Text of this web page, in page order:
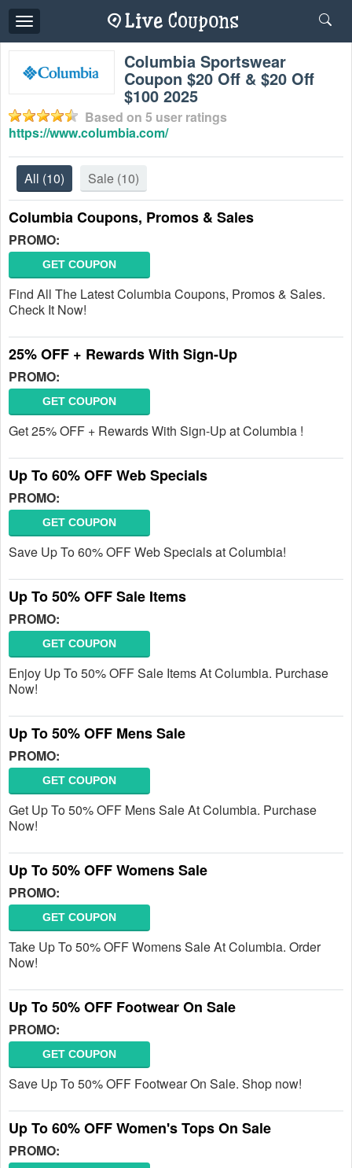
Toggle
navigation
Columbia Sportswear
Coupon $20 Off & $20 Off
$100 2025
Based on 5 user ratings
https://www.columbia.com/
All (10) Sale (10)
Columbia Coupons, Promos & Sales
PROMO:
GET COUPON
Find All The Latest Columbia Coupons, Promos & Sales.
Check It Now!
25% OFF + Rewards With Sign-Up
PROMO:
GET COUPON
Get 25% OFF + Rewards With Sign-Up at Columbia !
Up To 60% OFF Web Specials
PROMO:
GET COUPON
Save Up To 60% OFF Web Specials at Columbia!
Up To 50% OFF Sale Items
PROMO:
GET COUPON
Enjoy Up To 50% OFF Sale Items At Columbia. Purchase
Now!
Up To 50% OFF Mens Sale
PROMO:
GET COUPON
Get Up To 50% OFF Mens Sale At Columbia. Purchase
Now!
Up To 50% OFF Womens Sale
PROMO:
GET COUPON
Take Up To 50% OFF Womens Sale At Columbia. Order
Now!
Up To 50% OFF Footwear On Sale
PROMO:
GET COUPON
Save Up To 50% OFF Footwear On Sale. Shop now!
Up To 60% OFF Women's Tops On Sale
PROMO: